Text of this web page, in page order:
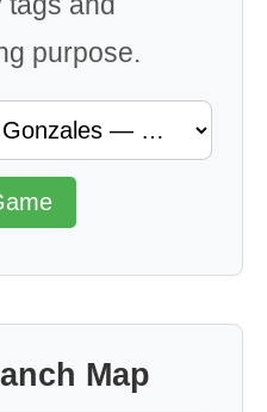
purpose.
Map